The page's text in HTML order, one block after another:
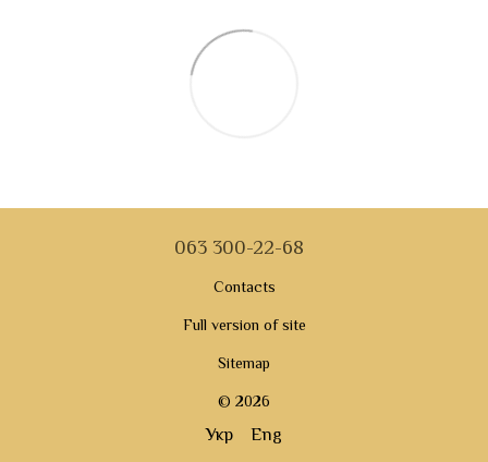
063 300-22-68
Contacts
Full version of site
Sitemap
© 2026
Укр Eng